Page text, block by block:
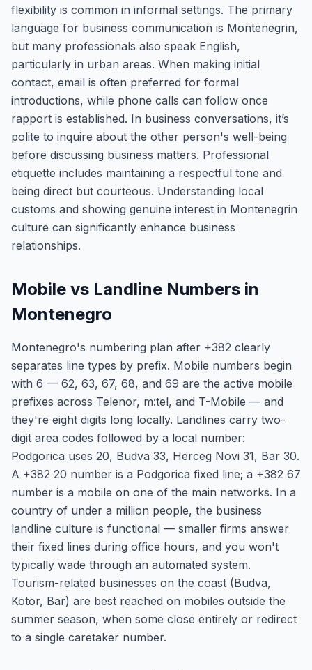
flexibility is common in informal settings. The primary
language for business communication is Montenegrin,
but many professionals also speak English,
particularly in urban areas. When making initial
contact, email is often preferred for formal
introductions, while phone calls can follow once
rapport is established. In business conversations, it’s
polite to inquire about the other person's well-being
before discussing business matters. Professional
etiquette includes maintaining a respectful tone and
being direct but courteous. Understanding local
customs and showing genuine interest in Montenegrin
culture can significantly enhance business
relationships.
Mobile vs Landline Numbers in
Montenegro
Montenegro's numbering plan after +382 clearly
separates line types by prefix. Mobile numbers begin
with 6 — 62, 63, 67, 68, and 69 are the active mobile
prefixes across Telenor, m:tel, and T-Mobile — and
they're eight digits long locally. Landlines carry two-
digit area codes followed by a local number:
Podgorica uses 20, Budva 33, Herceg Novi 31, Bar 30.
A +382 20 number is a Podgorica fixed line; a +382 67
number is a mobile on one of the main networks. In a
country of under a million people, the business
landline culture is functional — smaller firms answer
their fixed lines during office hours, and you won't
typically wade through an automated system.
Tourism-related businesses on the coast (Budva,
Kotor, Bar) are best reached on mobiles outside the
summer season, when some close entirely or redirect
to a single caretaker number.